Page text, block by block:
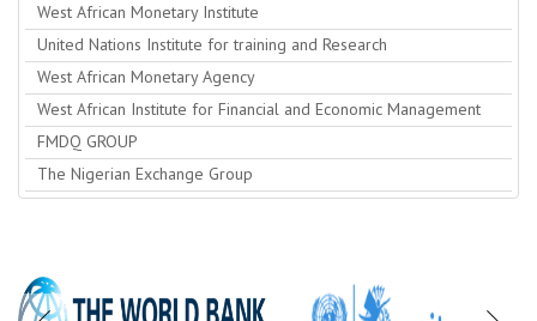
West African Monetary Institute
United Nations Institute for training and Research
West African Monetary Agency
West African Institute for Financial and Economic Management
FMDQ GROUP
The Nigerian Exchange Group